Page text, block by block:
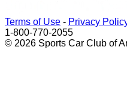
Terms of Use - Privacy
1-800-770-2055
© 2026 Sports Car Club of